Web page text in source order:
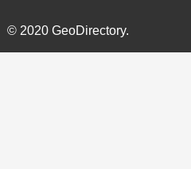
© 2020 GeoDirectory.